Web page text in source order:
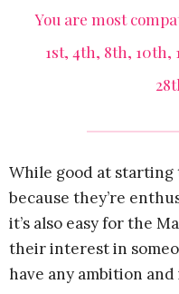
You are most
1st, 4th, 8th, 10th,
While good at
because they’re
it’s also easy for the
their interest in
have any ambition